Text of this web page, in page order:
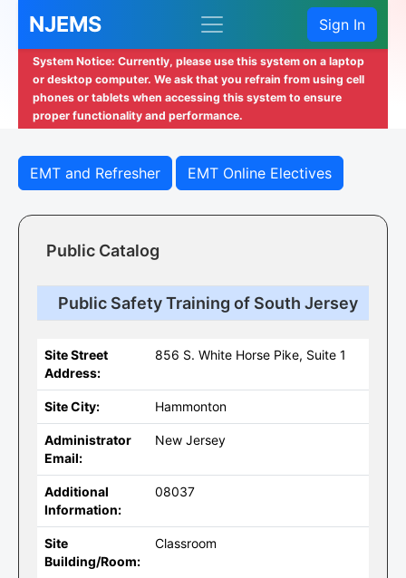
NJEMS Sign In
System Notice: Currently, please use this system on a laptop
or desktop computer. We ask that you refrain from using cell
phones or tablets when accessing this system to ensure
proper functionality and performance.
EMT and Refresher EMT Online Electives
Public Catalog
Public Safety Training of South Jersey
Site Street
Address:
856 S. White Horse Pike, Suite 1
Site City: Hammonton
Administrator
Email:
New Jersey
Additional
Information:
08037
Site
Building/Room:
Classroom